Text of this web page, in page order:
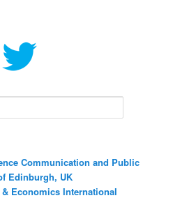
Communication and Public
Edinburgh, UK
Economics International